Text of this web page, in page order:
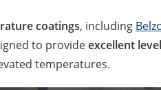
coatings, including
to provideexcellent
temperatures.